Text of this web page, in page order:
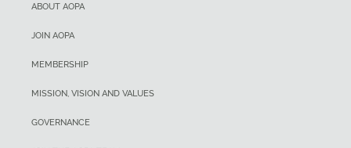
ABOUT AOPA
JOIN AOPA
MEMBERSHIP
MISSION, VISION AND VALUES
GOVERNANCE